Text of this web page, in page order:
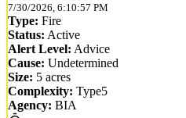
7/30/2026, 6:10:57 PM
Type: Fire
Status: Active
Alert Level: Advice
Cause: Undetermined
Size: 5 acres
Complexity: Type5
Agency: BIA